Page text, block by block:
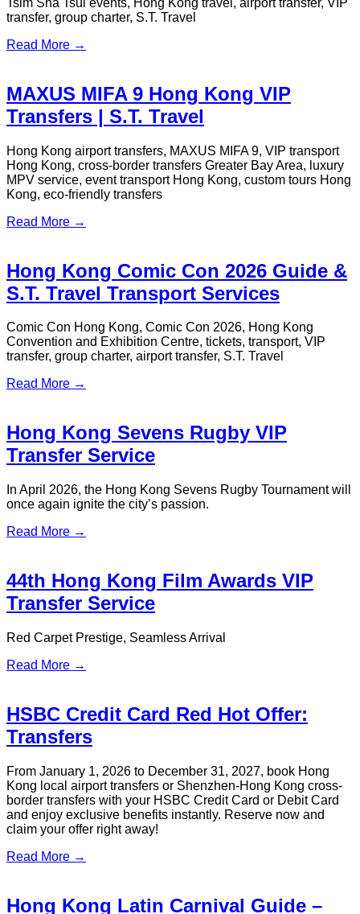
Central / Kowloon to Shenzhen
Airport: Best Transfer Options (2026
Guide)
HSR, coach, ferry, or private car? Here's how to get from
Hong Kong to Shenzhen Airport without the guesswork. Pick
Read More →
HKIA Early Morning Flights: Is It
Worth Sleeping at the Airport?
Travel. Find your best option her
Read More →
2026 Hong Kong Dragon Boat
Carnival | Dragon Boat Festival
Spectacular
Hong Kong Dragon Boat Carnival, Dragon Boat Festival,